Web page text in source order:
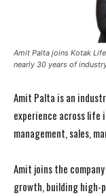
Amit Palta joins Kotak
nearly 30 years of
Amit Palta is an
experience across
management, sales,
Amit joins the
growth, building